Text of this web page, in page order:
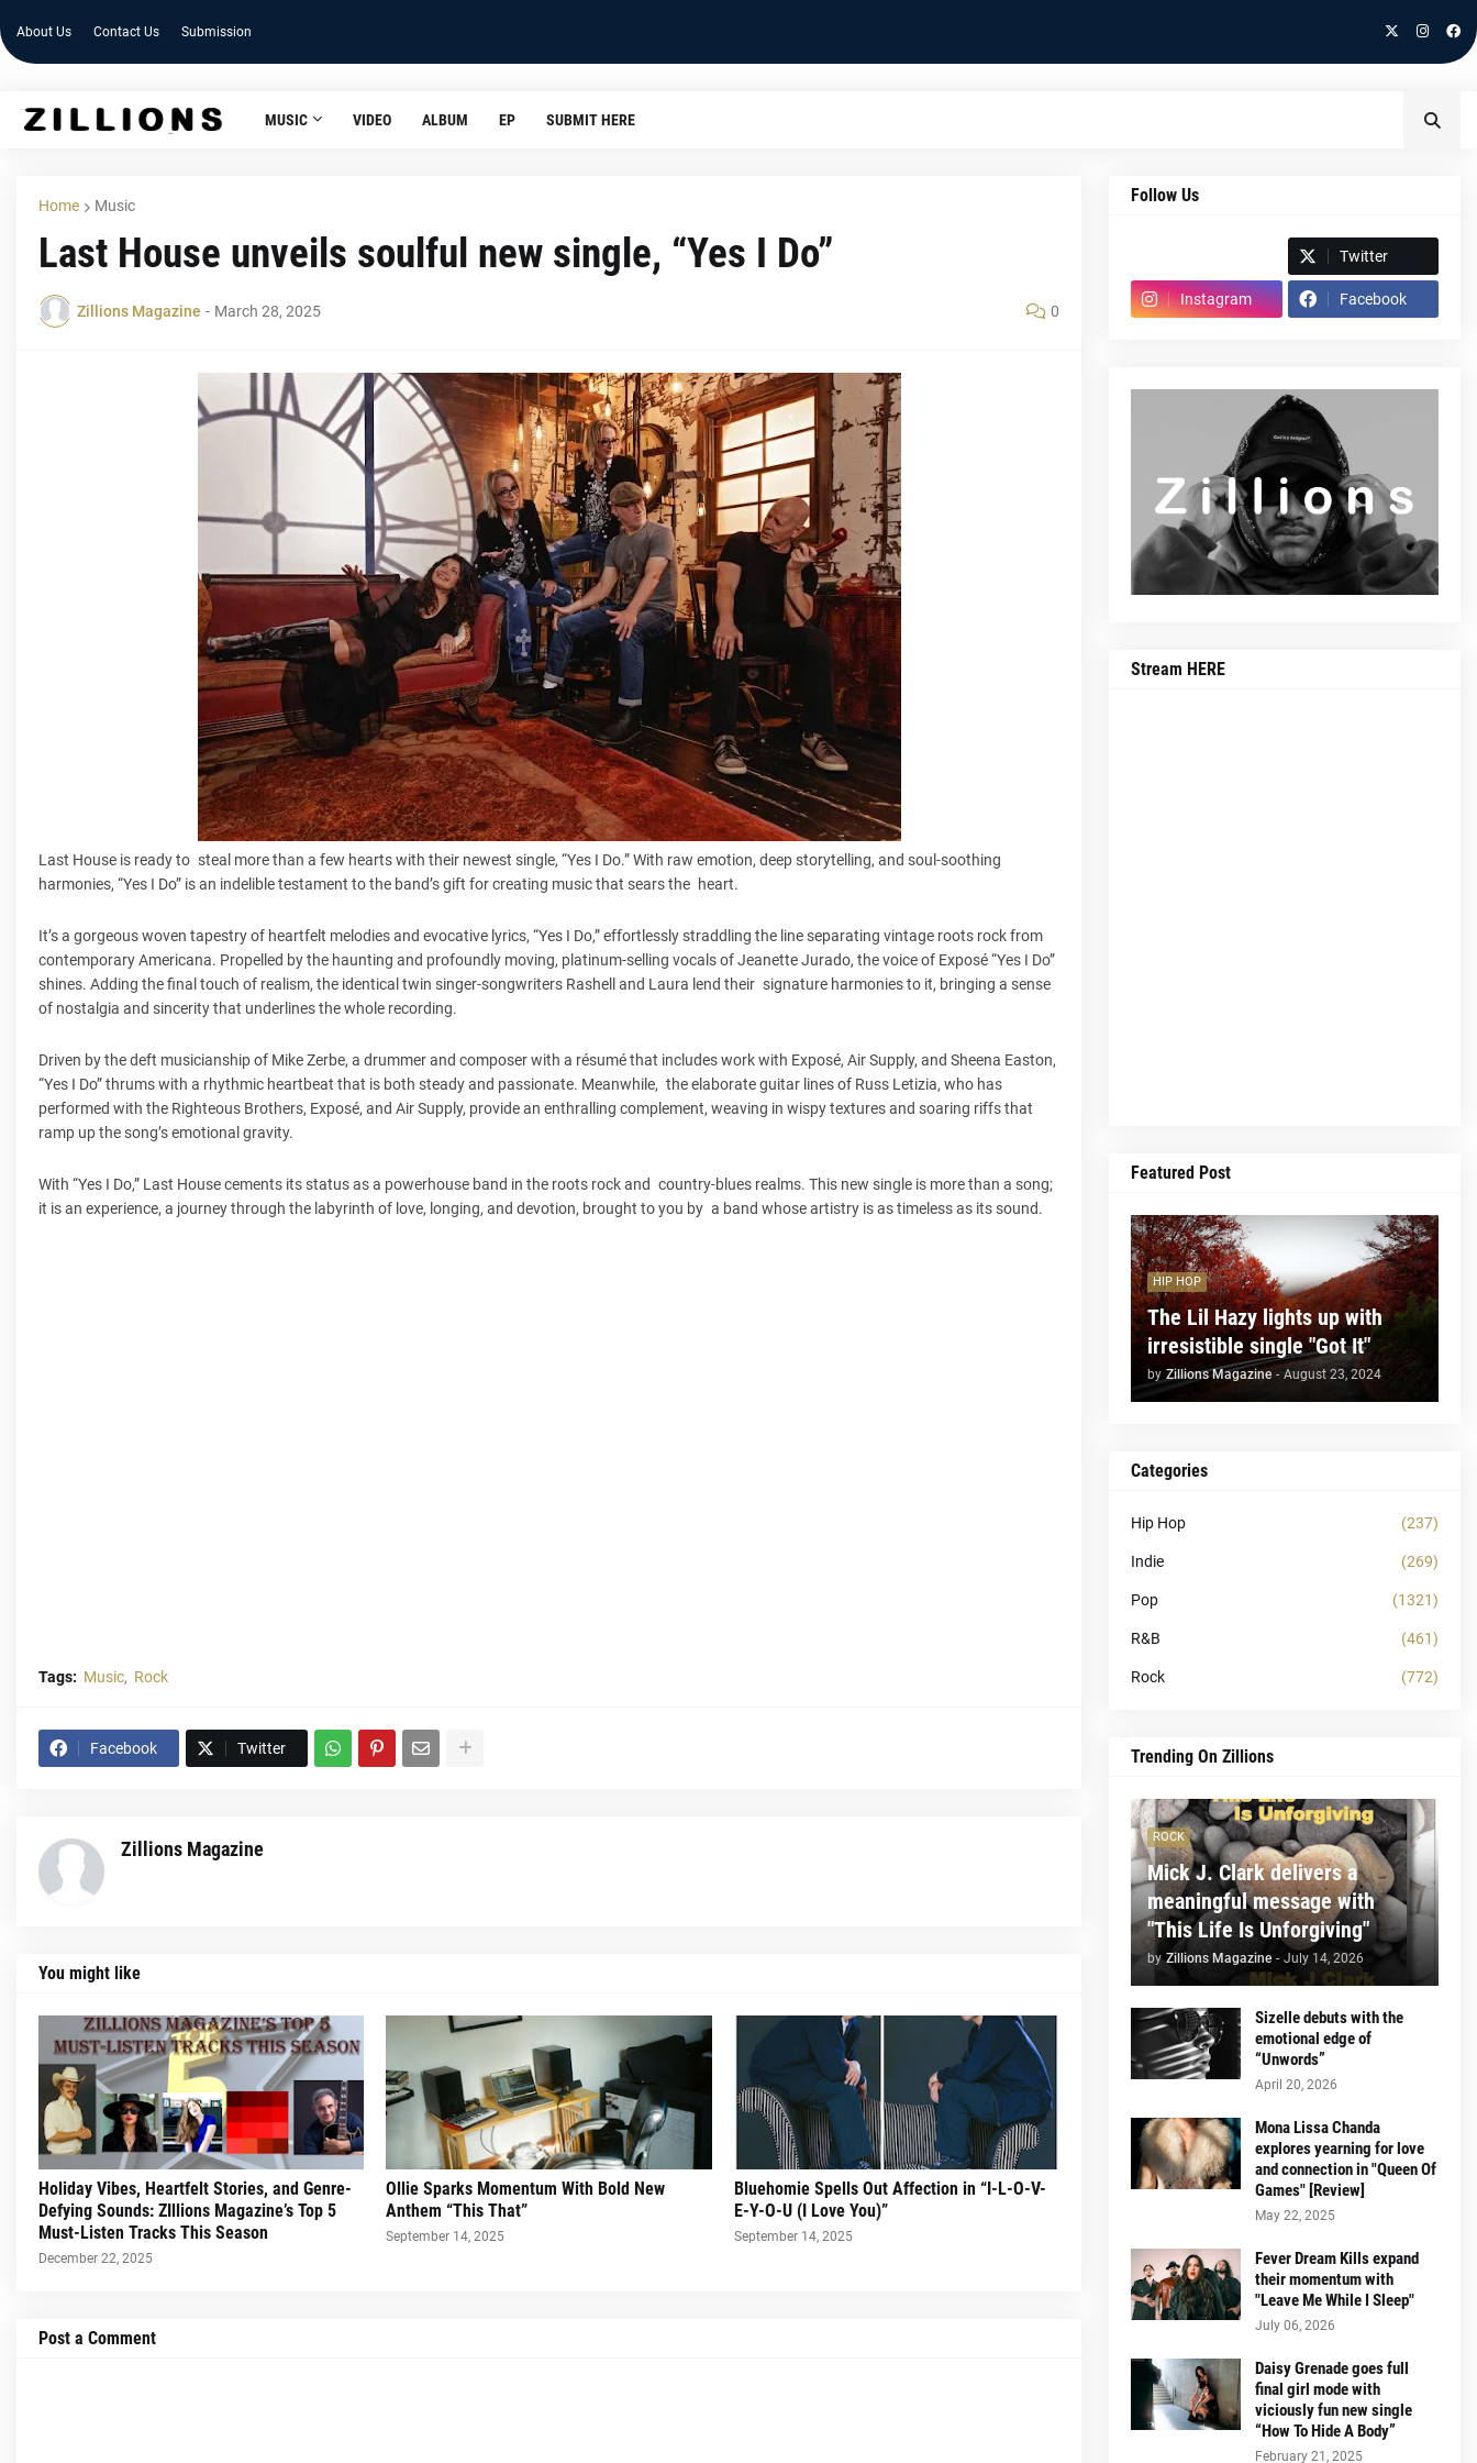
About Us Contact Us Submission
MUSIC VIDEO ALBUM EP SUBMIT HERE
Home Music
Last House unveils soulful new single, “Yes I Do”
Zillions Magazine - March 28, 2025 0
Last House is ready to steal more than a few hearts with their newest single, “Yes I Do.” With raw emotion, deep storytelling, and soul-soothing
harmonies, “Yes I Do” is an indelible testament to the band’s gift for creating music that sears the heart.
It’s a gorgeous woven tapestry of heartfelt melodies and evocative lyrics, “Yes I Do,” effortlessly straddling the line separating vintage roots rock from
contemporary Americana. Propelled by the haunting and profoundly moving, platinum-selling vocals of Jeanette Jurado, the voice of Exposé “Yes I Do”
shines. Adding the final touch of realism, the identical twin singer-songwriters Rashell and Laura lend their signature harmonies to it, bringing a sense
of nostalgia and sincerity that underlines the whole recording.
Driven by the deft musicianship of Mike Zerbe, a drummer and composer with a résumé that includes work with Exposé, Air Supply, and Sheena Easton,
“Yes I Do” thrums with a rhythmic heartbeat that is both steady and passionate. Meanwhile, the elaborate guitar lines of Russ Letizia, who has
performed with the Righteous Brothers, Exposé, and Air Supply, provide an enthralling complement, weaving in wispy textures and soaring riffs that
ramp up the song’s emotional gravity.
With “Yes I Do,” Last House cements its status as a powerhouse band in the roots rock and country-blues realms. This new single is more than a song;
it is an experience, a journey through the labyrinth of love, longing, and devotion, brought to you by a band whose artistry is as timeless as its sound.
Tags: Music Rock
Facebook Twitter
Zillions Magazine
You might like
Holiday Vibes, Heartfelt Stories, and Genre-
Defying Sounds: ZIllions Magazine’s Top 5
Must-Listen Tracks This Season
December 22, 2025
Ollie Sparks Momentum With Bold New
Anthem “This That”
September 14, 2025
Bluehomie Spells Out Affection in “I-L-O-V-
E-Y-O-U (I Love You)”
September 14, 2025
Post a Comment
Follow Us
Twitter
Instagram Facebook
Stream HERE
Featured Post
HIP HOP
The Lil Hazy lights up with
irresistible single "Got It"
by Zillions Magazine - August 23, 2024
Categories
Hip Hop (237)
Indie (269)
Pop (1321)
R&B (461)
Rock (772)
Trending On Zillions
ROCK
Mick J. Clark delivers a
meaningful message with
"This Life Is Unforgiving"
by Zillions Magazine - July 14, 2026
Sizelle debuts with the
emotional edge of
“Unwords”
April 20, 2026
Mona Lissa Chanda
explores yearning for love
and connection in "Queen Of
Games" [Review]
May 22, 2025
Fever Dream Kills expand
their momentum with
"Leave Me While I Sleep"
July 06, 2026
Daisy Grenade goes full
final girl mode with
viciously fun new single
“How To Hide A Body”
February 21, 2025